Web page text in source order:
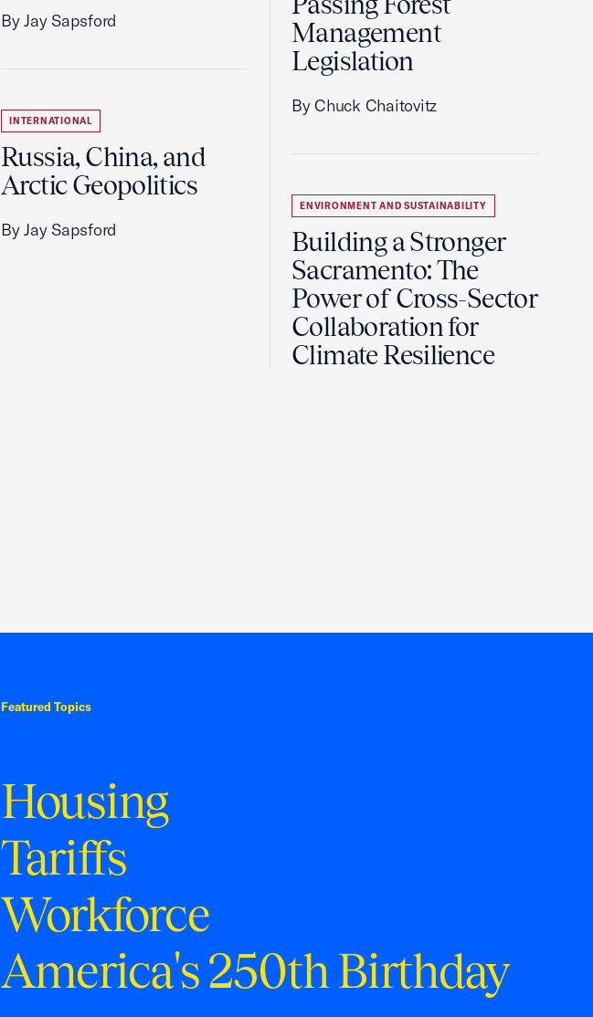
By Jay Sapsford
INTERNATIONAL
Russia, China, and
Arctic Geopolitics
By Jay Sapsford
Management
Legislation
By Chuck Chaitovitz
ENVIRONMENT AND SUSTAINABILITY
Building a Stronger
Sacramento: The
Power of Cross-Sector
Collaboration for
Climate Resilience
Featured Topics
Housing
Tariffs
Workforce
America's 250th Birthday